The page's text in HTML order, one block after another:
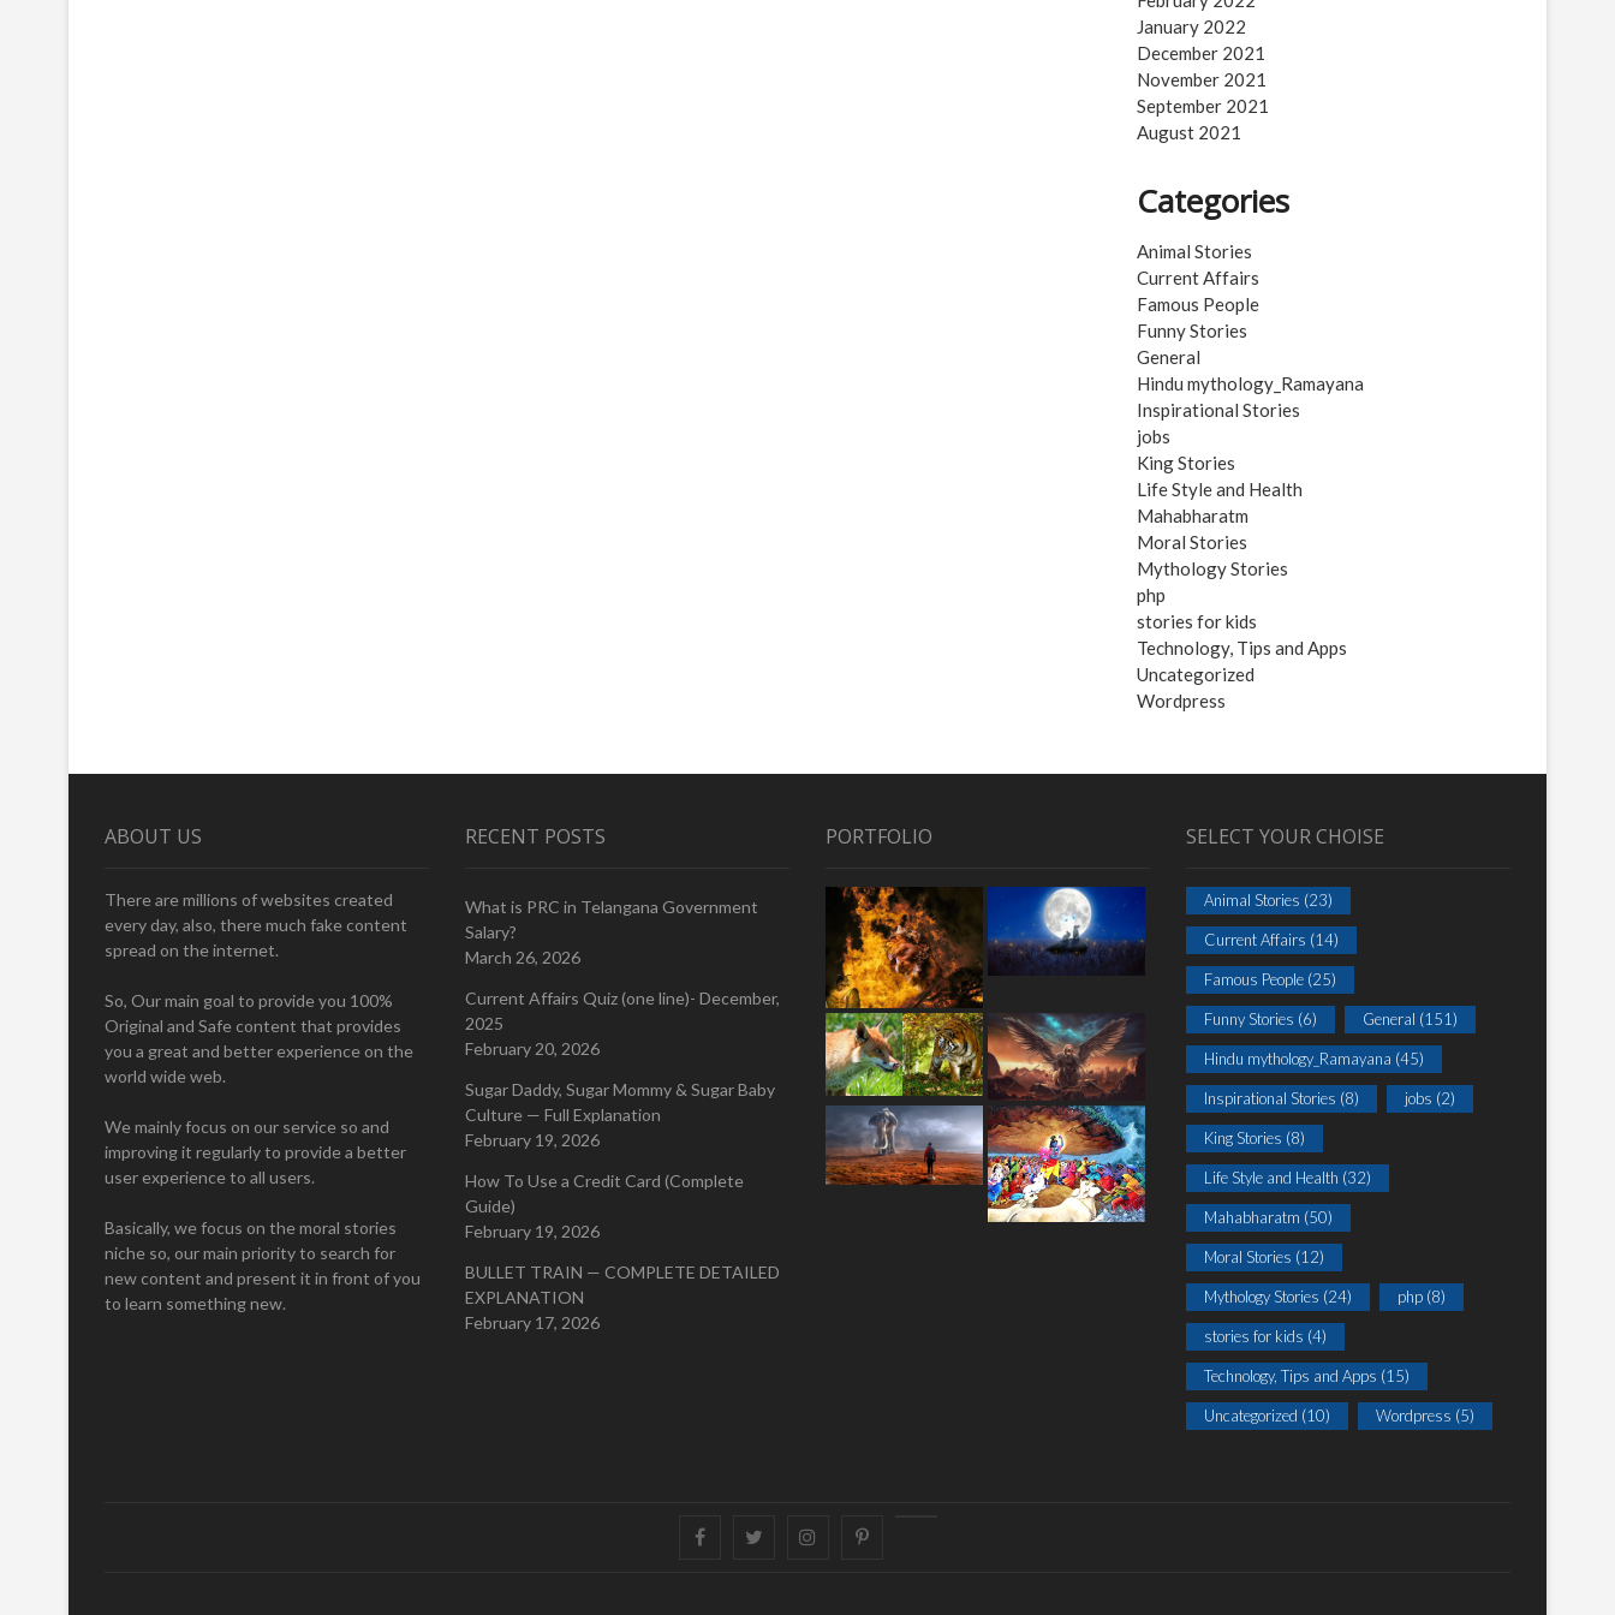
January 2022
December 2021
November 2021
September 2021
August 2021
Categories
Animal Stories
Current Affairs
Famous People
Funny Stories
General
Hindu mythology_Ramayana
Inspirational Stories
jobs
King Stories
Life Style and Health
Mahabharatm
Moral Stories
Mythology Stories
php
stories for kids
Technology, Tips and Apps
Uncategorized
Wordpress
ABOUT US
There are millions of websites created
every day, also, there much fake content
spread on the internet.
So, Our main goal to provide you 100%
Original and Safe content that provides
you a great and better experience on the
world wide web.
We mainly focus on our service so and
improving it regularly to provide a better
user experience to all users.
Basically, we focus on the moral stories
niche so, our main priority to search for
new content and present it in front of you
to learn something new.
RECENT POSTS
What is PRC in Telangana Government
Salary?
March 26, 2026
Current Affairs Quiz (one line)- December,
2025
February 20, 2026
Sugar Daddy, Sugar Mommy & Sugar Baby
Culture — Full Explanation
February 19, 2026
How To Use a Credit Card (Complete
Guide)
February 19, 2026
BULLET TRAIN — COMPLETE DETAILED
EXPLANATION
February 17, 2026
PORTFOLIO SELECT YOUR CHOISE
Animal Stories (23)
Current Affairs (14)
Famous People (25)
Funny Stories (6) General (151)
Hindu mythology_Ramayana (45)
Inspirational Stories (8) jobs (2)
King Stories (8)
Life Style and Health (32)
Mahabharatm (50)
Moral Stories (12)
Mythology Stories (24) php (8)
stories for kids (4)
Technology, Tips and Apps (15)
Uncategorized (10) Wordpress (5)
FacebookTwitter instagrampinterest